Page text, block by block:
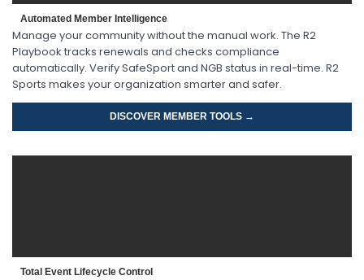
Automated Member Intelligence
Manage your community without the manual work. The R2
Playbook tracks renewals and checks compliance
automatically. Verify SafeSport and NGB status in real-time. R2
Sports makes your organization smarter and safer.
DISCOVER MEMBER TOOLS →
Total Event Lifecycle Control